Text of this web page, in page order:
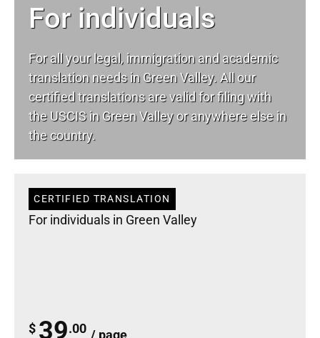
For individuals
For all your legal, immigration and academic
translation needs in Green Valley. All our
certified translations are valid for filing with
the USCIS in Green Valley or anywhere else in
the country.
CERTIFIED TRANSLATION
For individuals in Green Valley
$ 39.00 / page